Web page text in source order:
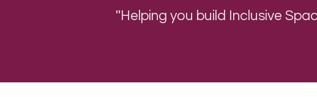
"Helping you build Inclusive